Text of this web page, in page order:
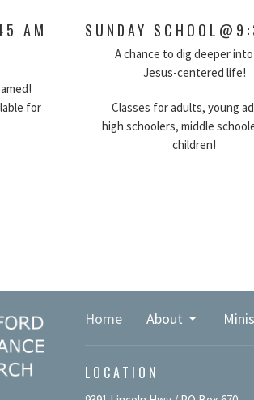
AM
for
SUNDAY
A chance to dig deeper
Jesus-centered life!
Classes for adults, young
high schoolers, middle
children!
Home About
LOCATION